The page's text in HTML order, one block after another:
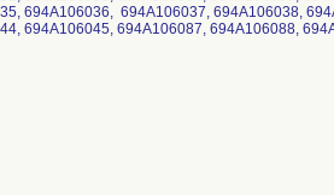
694A106036, 694A106037, 694A106038,
694A106045, 694A106087, 694A106088,